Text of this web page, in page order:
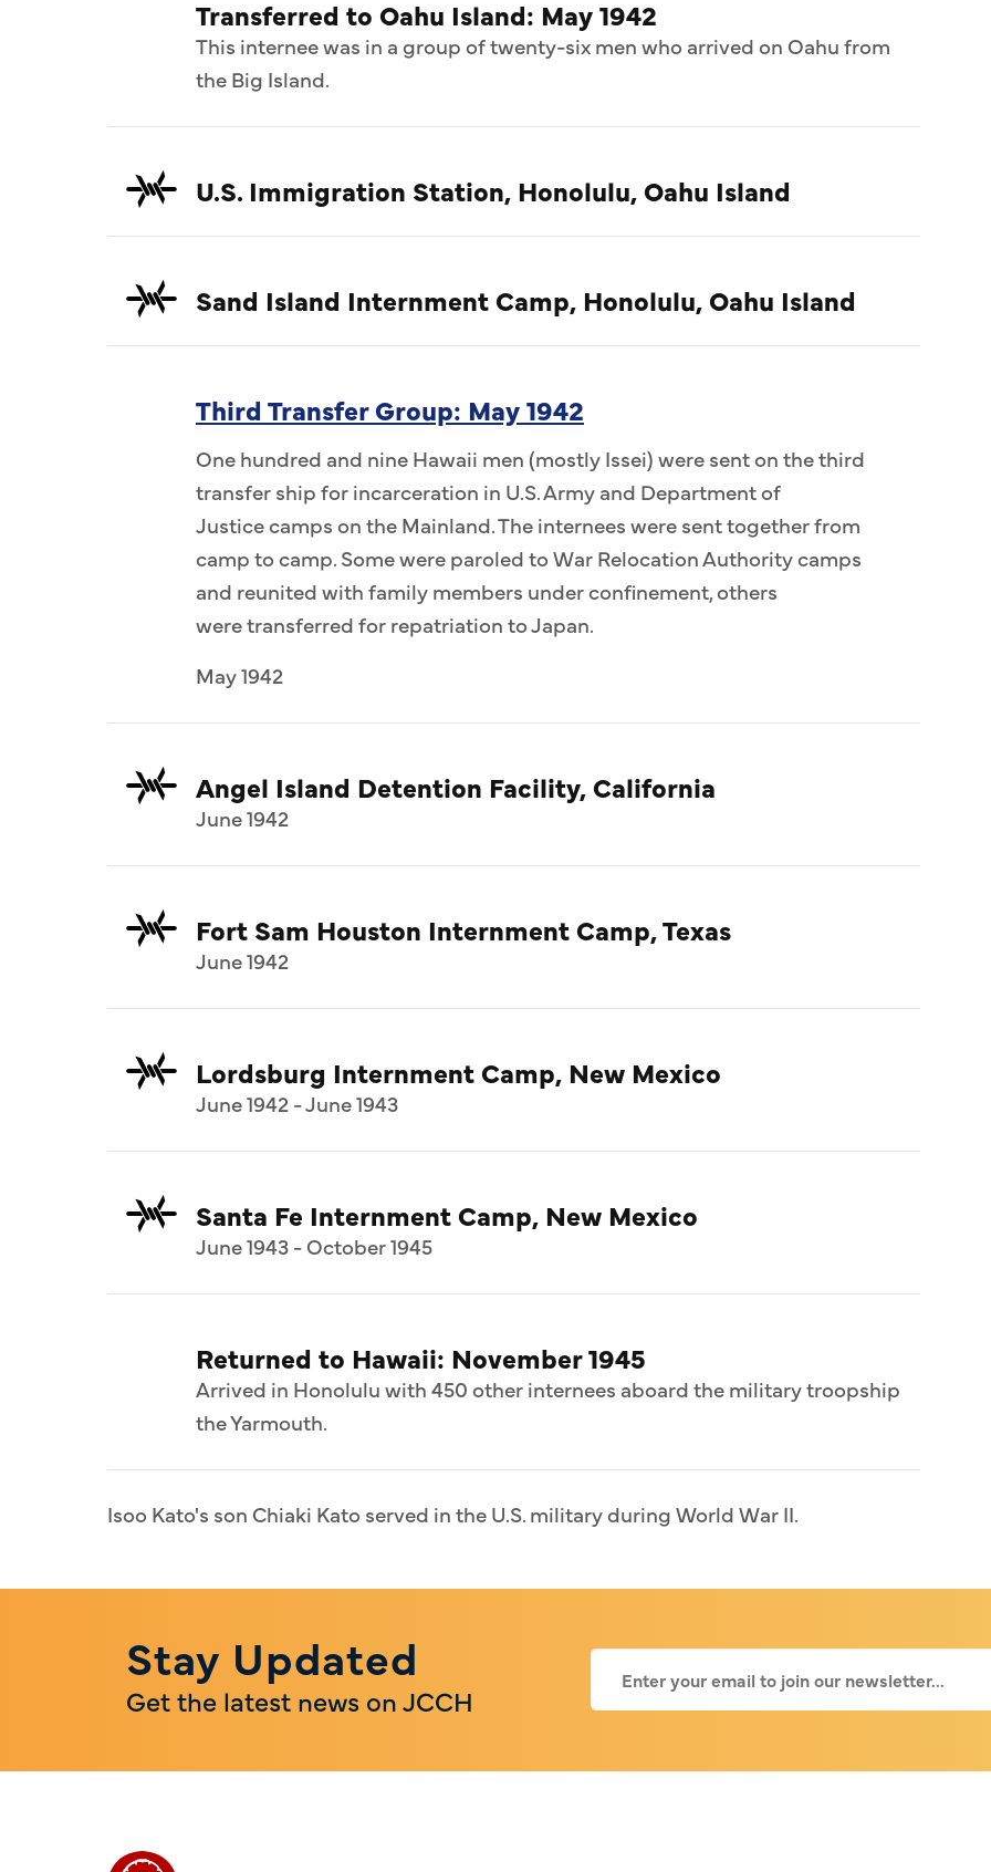
Transferred to Oahu Island: May 1942
This internee was in a group of twenty-six men who arrived on Oahu from
the Big Island.
U.S. Immigration Station, Honolulu, Oahu Island
Sand Island Internment Camp, Honolulu, Oahu Island
Third Transfer Group: May 1942
One hundred and nine Hawaii men (mostly Issei) were sent on the third
transfer ship for incarceration in U.S. Army and Department of
Justice camps on the Mainland. The internees were sent together from
camp to camp. Some were paroled to War Relocation Authority camps
and reunited with family members under confinement, others
were transferred for repatriation to Japan.
May 1942
Angel Island Detention Facility, California
June 1942
Fort Sam Houston Internment Camp, Texas
June 1942
Lordsburg Internment Camp, New Mexico
June 1942 - June 1943
Santa Fe Internment Camp, New Mexico
June 1943 - October 1945
Returned to Hawaii: November 1945
Arrived in Honolulu with 450 other internees aboard the military troopship
the Yarmouth.
Isoo Kato's son Chiaki Kato served in the U.S. military during World War II.
Stay Updated
Get the latest news on JCCH